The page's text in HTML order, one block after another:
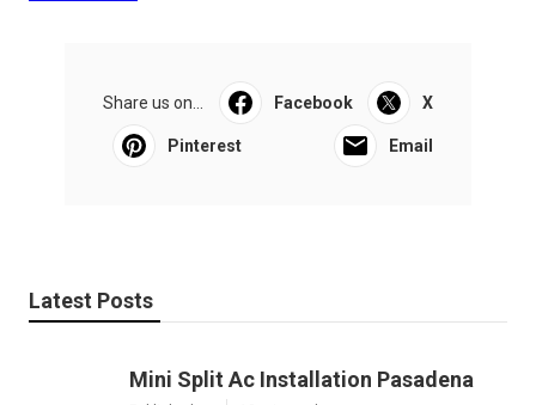
Share us on... Facebook X
Pinterest Email
Latest Posts
Mini Split Ac Installation Pasadena